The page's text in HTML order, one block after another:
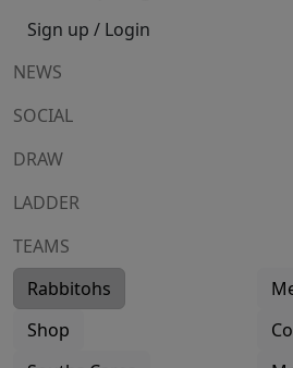
Sign up / Login
NEWS
SOCIAL
DRAW
LADDER
TEAMS
Rabbitohs
Shop